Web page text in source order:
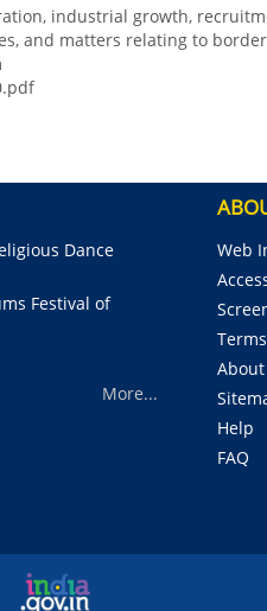
industrial growth,
and matters relating to
Dance
Festival of
More...
Web
Help
FAQ